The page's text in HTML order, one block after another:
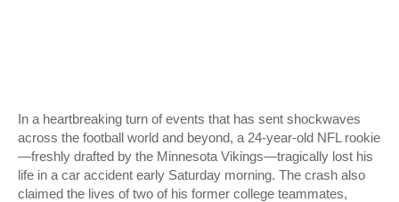
In a heartbreaking turn of events that has sent shockwaves
across the football world and beyond, a 24-year-old NFL rookie
—freshly drafted by the Minnesota Vikings—tragically lost his
life in a car accident early Saturday morning. The crash also
claimed the lives of two of his former college teammates,